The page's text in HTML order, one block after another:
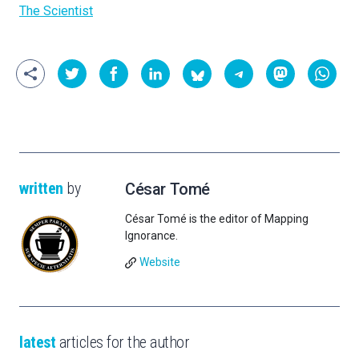
The Scientist
written by César Tomé
César Tomé is the editor of Mapping
Ignorance.
Website
latest articles for the author